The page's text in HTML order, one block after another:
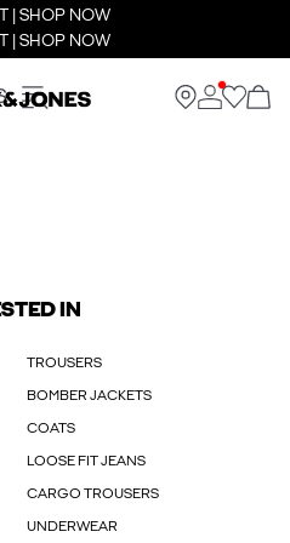
| SHOP NOW
| SHOP NOW
IN
TROUSERS
BOMBER JACKETS
COATS
LOOSE FIT JEANS
CARGO TROUSERS
UNDERWEAR